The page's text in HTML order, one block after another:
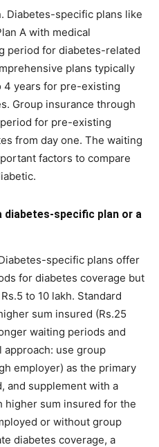
Diabetes-specific plans like
A with medical
period for diabetes-related
plans typically
4 years for pre-existing
Group insurance through
for pre-existing
from day one. The waiting
factors to compare
diabetes-specific plan or a
specific plans offer
for diabetes coverage but
to 10 lakh. Standard
sum insured (Rs.25
waiting periods and
approach: use group
employer) as the primary
and supplement with a
higher sum insured for the
or without group
diabetes coverage, a